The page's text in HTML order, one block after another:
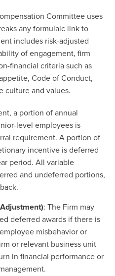
Committee uses
any formulaic link to
includes risk-adjusted
of engagement, firm
financial criteria such as
Code of Conduct,
culture and values.
a portion of annual
level employees is
requirement. A portion of
incentive is deferred
period. All variable
and undeferred portions,
: The Firm may
deferred awards if there is
misbehavior or
or relevant business unit
in financial performance or